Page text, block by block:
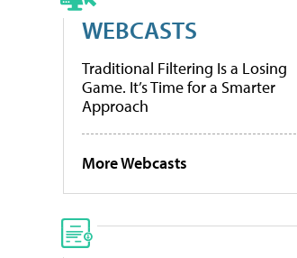
WEBCASTS
Traditional Filtering Is a Losing
Game. It’s Time for a Smarter
Approach
More Webcasts